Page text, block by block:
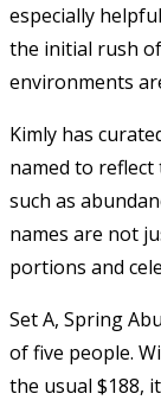
especially
the initial rush
environments
Kimly has
named to reflect
such as
names are not
portions and
Set A, Spring
of five people.
the usual $188,